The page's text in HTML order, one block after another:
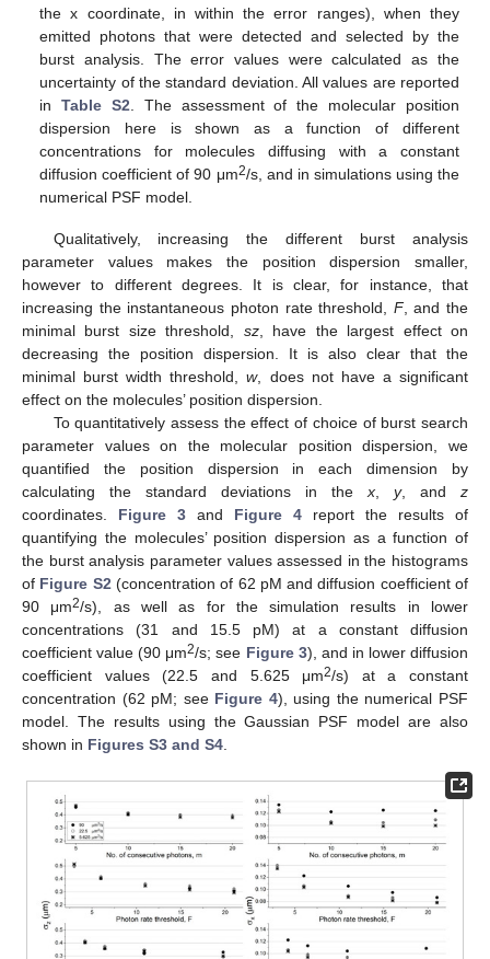
the x coordinate, in within the error ranges), when they
emitted photons that were detected and selected by the
burst analysis. The error values were calculated as the
uncertainty of the standard deviation. All values are reported
inTable S2 . The assessment of the molecular position
dispersion here is shown as a function of different
concentrations for molecules diffusing with a constant
diffusion coefficient of 90 μm2/s, and in simulations using the
numerical PSF model.
Qualitatively, increasing the different burst analysis
parameter values makes the position dispersion smaller,
however to different degrees. It is clear, for instance, that
increasing the instantaneous photon rate threshold, F, and the
minimal burst size threshold, sz, have the largest effect on
decreasing the position dispersion. It is also clear that the
minimal burst width threshold,w, does not have a significant
effect on the molecules’ position dispersion.
To quantitatively assess the effect of choice of burst search
parameter values on the molecular position dispersion, we
quantified the position dispersion in each dimension by
calculating the standard deviations in the x y, and z
coordinates. Figure 3 and Figure 4 report the results of
quantifying the molecules’ position dispersion as a function of
the burst analysis parameter values assessed in the histograms
of Figure S2 (concentration of 62 pM and diffusion coefficient of
90 μm2/s), as well as for the simulation results in lower
concentrations (31 and 15.5 pM) at a constant diffusion
coefficient value (90 μm2/s; see Figure 3), and in lower diffusion
coefficient values (22.5 and 5.625 μm2/s) at a constant
concentration (62 pM; see Figure 4), using the numerical PSF
model. The results using the Gaussian PSF model are also
shown in Figures S3 and S4